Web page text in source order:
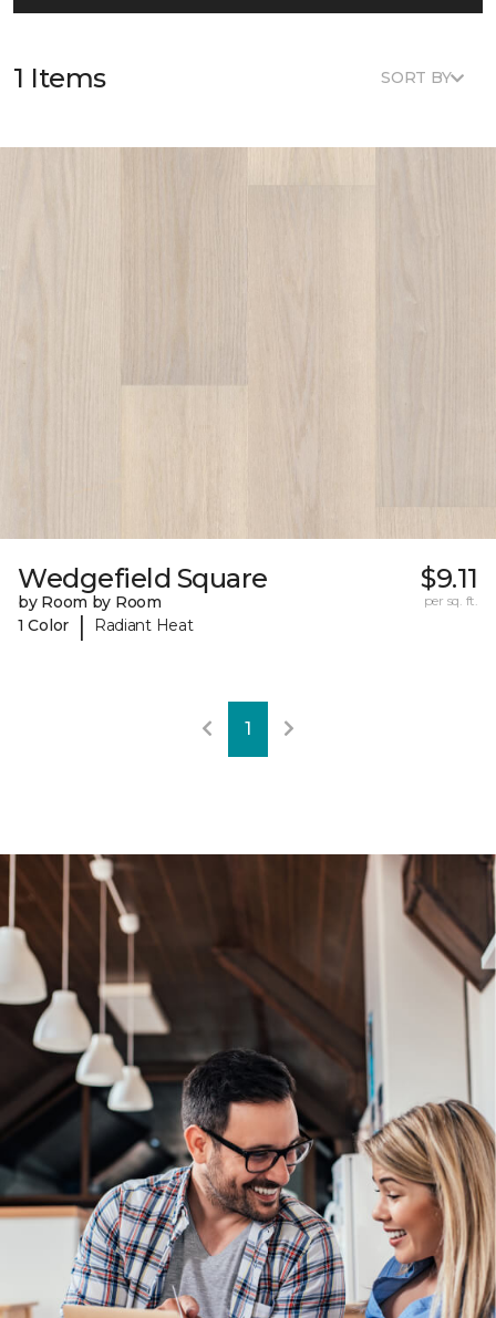
1 Items SORT BY
Wedgefield Square
by Room by Room
1 Color
| Radiant Heat
$9.11
per sq. ft.
1